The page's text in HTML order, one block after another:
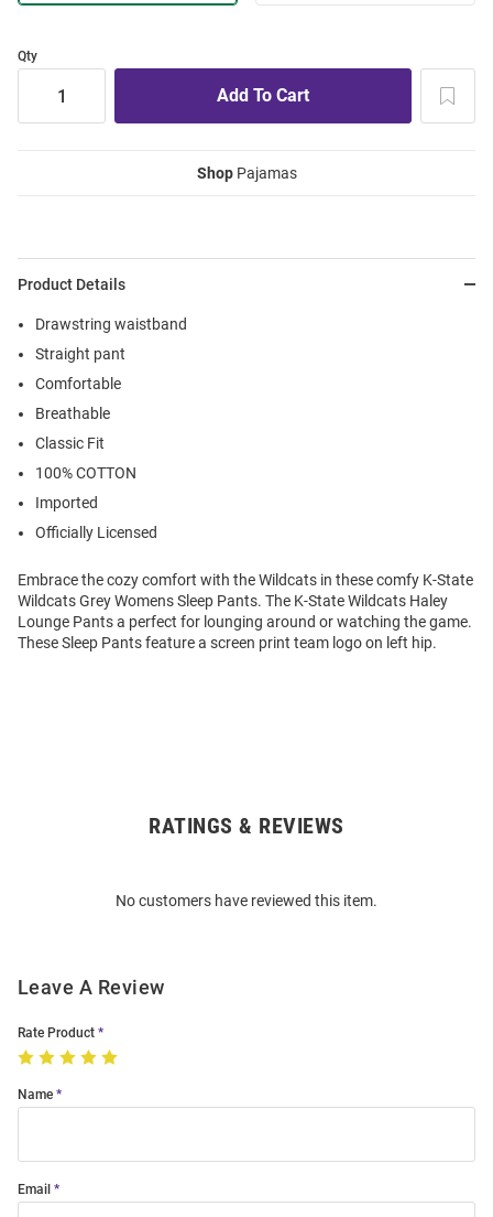
Qty
ShopPajamas
Product Details
Drawstring waistband
Straight pant
Comfortable
Breathable
Classic Fit
100% COTTON
Imported
Officially Licensed
Embrace the cozy comfort with the Wildcats in these comfy K-State
Wildcats Grey Womens Sleep Pants. The K-State Wildcats Haley
Lounge Pants a perfect for lounging around or watching the game.
These Sleep Pants feature a screen print team logo on left hip.
RATINGS & REVIEWS
No customers have reviewed this item.
Leave A Review
Rate Product
Name
Email